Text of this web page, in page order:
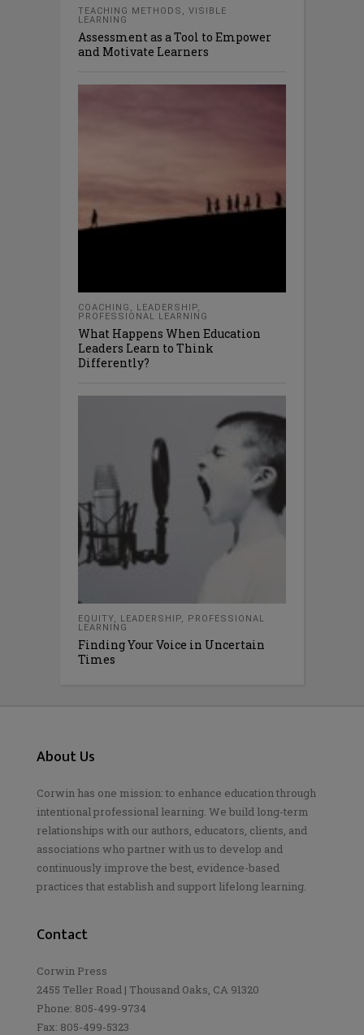
TEACHING METHODS
VISIBLE
LEARNING
Assessment as a Tool to Empower
and Motivate Learners
COACHING LEADERSHIP
PROFESSIONAL LEARNING
What Happens When Education
Leaders Learn to Think
Differently?
EQUITY LEADERSHIP
PROFESSIONAL
LEARNING
Finding Your Voice in Uncertain
Times
About Us
Corwin has one mission: to enhance education through
intentional professional learning. We build long-term
relationships with our authors, educators, clients, and
associations who partner with us to develop and
continuously improve the best, evidence-based
practices that establish and support lifelong learning.
Contact
Corwin Press
2455 Teller Road | Thousand Oaks, CA 91320
Phone: 805-499-9734
Fax: 805-499-5323